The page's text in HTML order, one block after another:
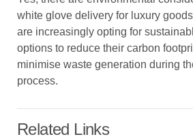
white glove delivery for luxury
are increasingly opting for
options to reduce their carbon
minimise waste generation during
process.
Related Links